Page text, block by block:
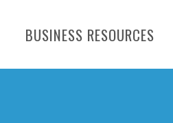
BUSINESS RESOURCES